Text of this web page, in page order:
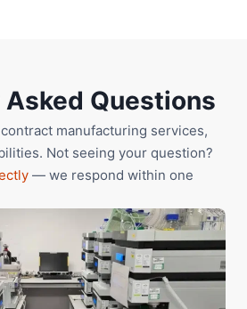
Questions
manufacturing services,
Not seeing your question?
— we respond within one